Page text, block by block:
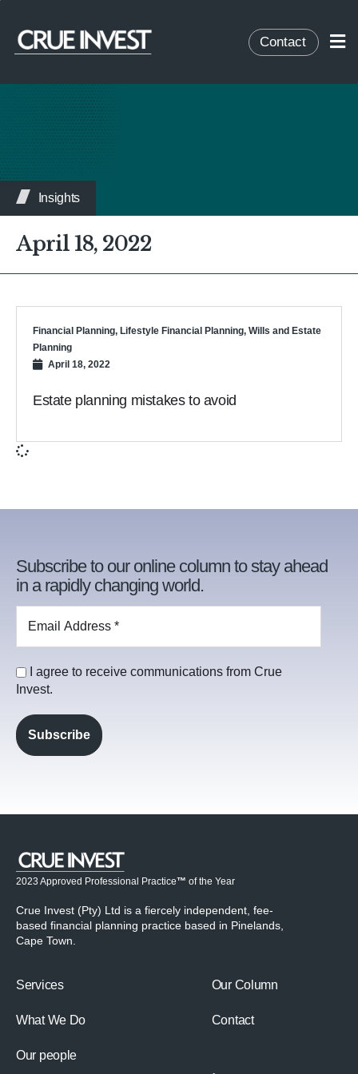
Contact
Insights
April 18, 2022
Financial Planning, Lifestyle Financial Planning, Wills and Estate
Planning
April 18, 2022
Estate planning mistakes to avoid
Subscribe to our online column to stay ahead
in a rapidly changing world.
I agree to receive communications from Crue
Invest.
2023 Approved Professional Practice™ of the Year
Crue Invest (Pty) Ltd is a fiercely independent, fee-
based financial planning practice based in Pinelands,
Cape Town.
Services
What We Do
Our people
Our Column
Contact